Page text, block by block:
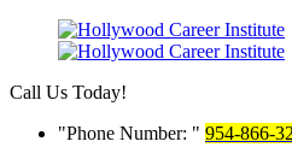
Call Us Today!
Phone Number:
954-866-